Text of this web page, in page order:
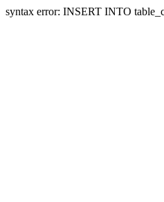
syntax error: INSERT INTO